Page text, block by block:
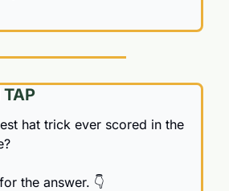
hat trick ever scored in the
the answer. 👇